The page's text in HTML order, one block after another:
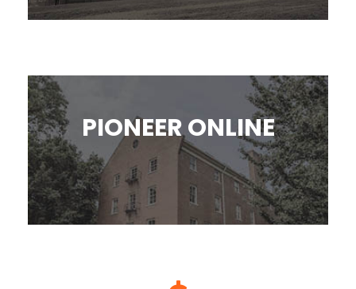
PIONEER ONLINE